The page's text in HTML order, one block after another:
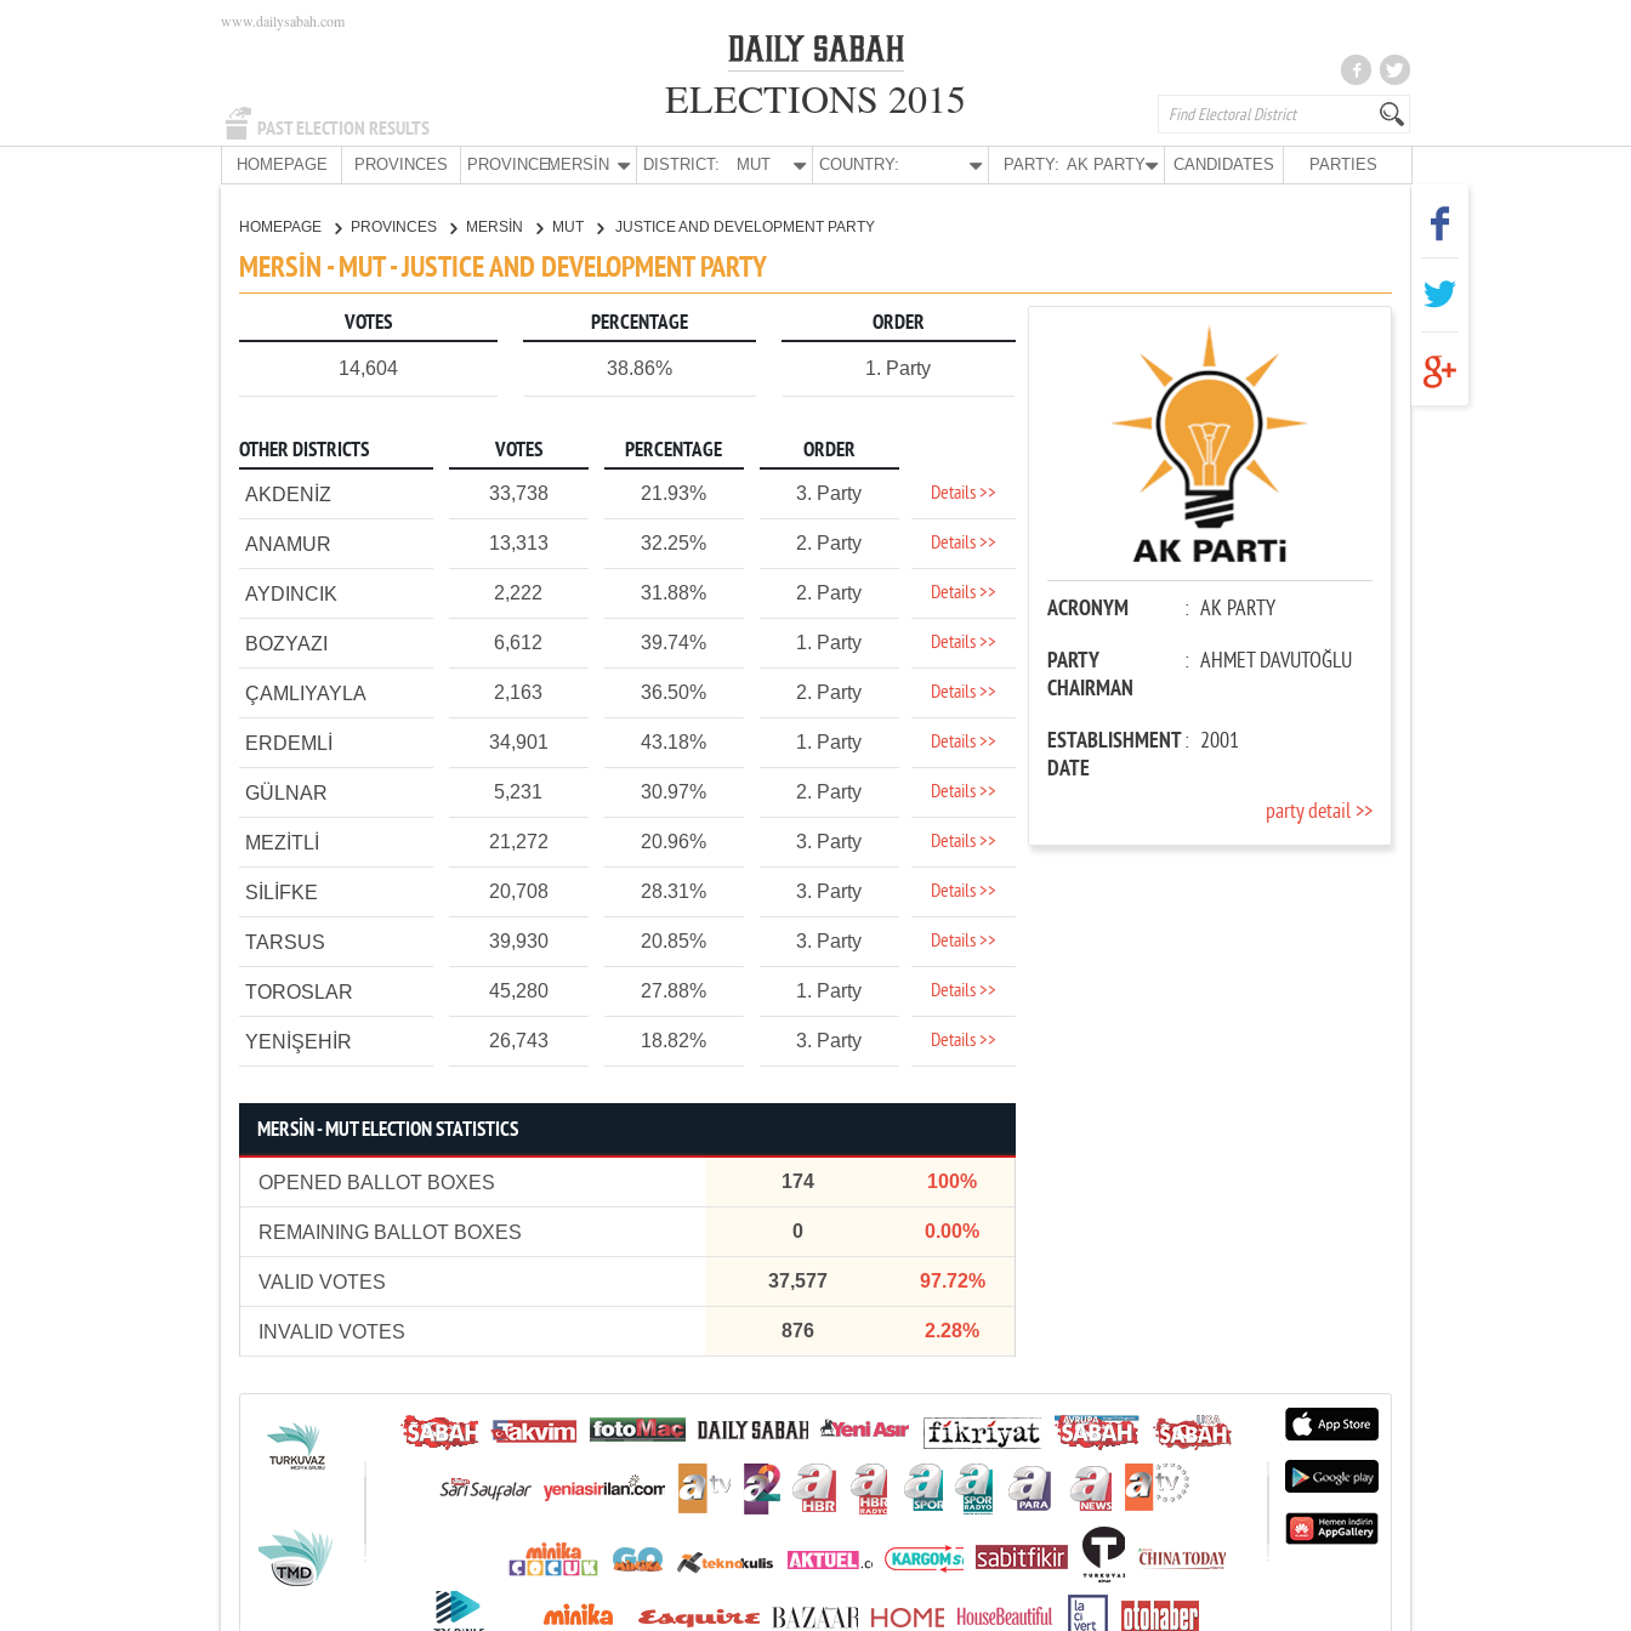
PAST ELECTION RESULTS
www.dailysabah.com
ELECTIONS 2015
HOMEPAGE PROVINCES PROVINCE:MERSİN DISTRICT: MUT COUNTRY: PARTY: AK PARTY CANDIDATES PARTIES
HOMEPAGE PROVINCES MERSİN MUT JUSTICE AND DEVELOPMENT PARTY
MERSİN - MUT - JUSTICE AND DEVELOPMENT PARTY
VOTES PERCENTAGE ORDER
14,604 38.86% 1. Party
OTHER DISTRICTS VOTES PERCENTAGE ORDER
AKDENİZ 33,738 21.93% 3. Party Details >>
ANAMUR 13,313 32.25% 2. Party Details >>
AYDINCIK 2,222 31.88% 2. Party Details >>
BOZYAZI 6,612 39.74% 1. Party Details >>
ÇAMLIYAYLA 2,163 36.50% 2. Party Details >>
ERDEMLİ 34,901 43.18% 1. Party Details >>
GÜLNAR 5,231 30.97% 2. Party Details >>
MEZİTLİ 21,272 20.96% 3. Party Details >>
SİLİFKE 20,708 28.31% 3. Party Details >>
TARSUS 39,930 20.85% 3. Party Details >>
TOROSLAR 45,280 27.88% 1. Party Details >>
YENİŞEHİR 26,743 18.82% 3. Party Details >>
MERSİN - MUT ELECTION STATISTICS
OPENED BALLOT BOXES 174 100%
REMAINING BALLOT BOXES 0 0.00%
VALID VOTES 37,577 97.72%
INVALID VOTES 876 2.28%
ACRONYM : AK PARTY
PARTY
CHAIRMAN
: AHMET DAVUTOĞLU
ESTABLISHMENT
DATE
: 2001
party detail >>